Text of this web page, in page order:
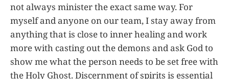
not always minister the exact same way. For
myself and anyone on our team, I stay away from
anything that is close to inner healing and work
more with casting out the demons and ask God to
show me what the person needs to be set free with
the Holy Ghost. Discernment of spirits is essential